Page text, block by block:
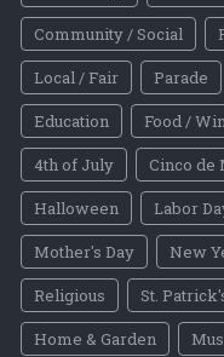
Community / Social
Local / Fair
Parade
Education
Food /
4th of July
Cinco de
Halloween
Labor
Mother's Day
New
Religious
St.
Home & Garden